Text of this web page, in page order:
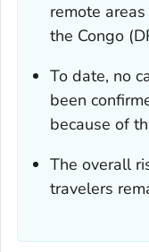
remote
the Congo
To date, no
been
because of
The overall
travelers